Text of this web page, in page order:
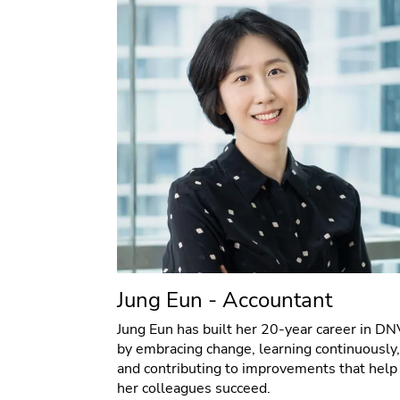
Jung Eun - Accountant
Jung Eun has built her 20-year career in
by embracing change, learning continuously,
and contributing to improvements that help
her colleagues succeed.